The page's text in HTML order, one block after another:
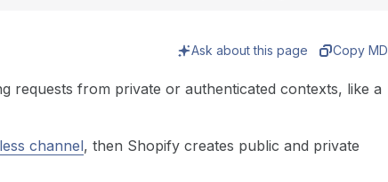
Ask about this page Copy MD
requests from private or authenticated contexts, like a
channel, then Shopify creates public and private